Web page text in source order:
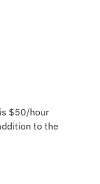
$50/hour
to the